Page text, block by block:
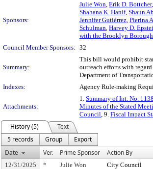
Sponsors:
Julie Won, Erik D. Bottcher,
Shahana K. Hanif, Shaun
Jennifer Gutiérrez, Pierina
Schulman, Harvey D.
with the Brooklyn Borough
Council Member Sponsors: 32
Summary:
This bill would prohibit
outreach efforts with
Department of
Indexes:
Agency Rule-making
Attachments:
1. Summary of Int. No. 1138
Minutes of the Stated
Council, 9. Fiscal Impact
History (5)
Text
5 records
Group
Export
Date
Ver. Prime Sponsor Action By
12/31/2025 * Julie Won
City Council